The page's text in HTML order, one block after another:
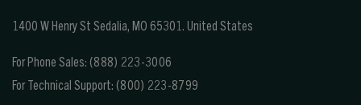
1400 W Henry St Sedalia, MO 65301. United States
For Phone Sales: (888) 223-3006
For Technical Support: (800) 223-8799